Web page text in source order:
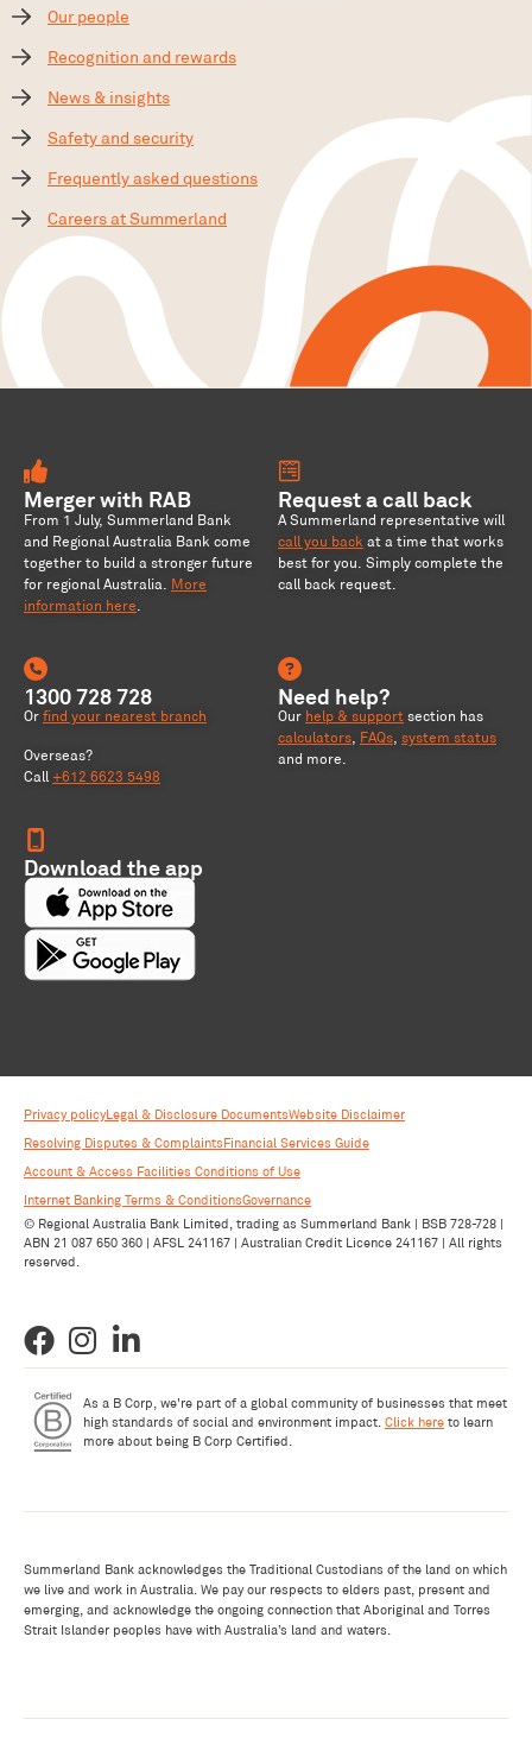
Our people
Recognition and rewards
News & insights
Safety and security
Frequently asked questions
Careers at Summerland
Merger with RAB
From 1 July, Summerland Bank
and Regional Australia Bank come
together to build a stronger future
for regional Australia More
information here
Request a call back
A Summerland representative will
call you back at a time that works
best for you. Simply complete the
call back request.
1300 728 728
Or find your nearest branch
Overseas?
Call +612 6623 5498
Need help?
Our help & support section has
calculators, FAQs, system status
and more.
Download the app
Privacy policyLegal & Disclosure DocumentsWebsite Disclaimer
Resolving Disputes & ComplaintsFinancial Services Guide
Account & Access Facilities Conditions of Use
Internet Banking Terms & ConditionsGovernance
© Regional Australia Bank Limited, trading as Summerland Bank | BSB 728-728 |
ABN 21 087 650 360 | AFSL 241167 | Australian Credit Licence 241167 | All rights
reserved.
As a B Corp, we're part of a global community of businesses that meet
high standards of social and environment impact. Click here to learn
more about being B Corp Certified.
Summerland Bank acknowledges the Traditional Custodians of the land on which
we live and work in Australia. We pay our respects to elders past, present and
emerging, and acknowledge the ongoing connection that Aboriginal and Torres
Strait Islander peoples have with Australia’s land and waters.